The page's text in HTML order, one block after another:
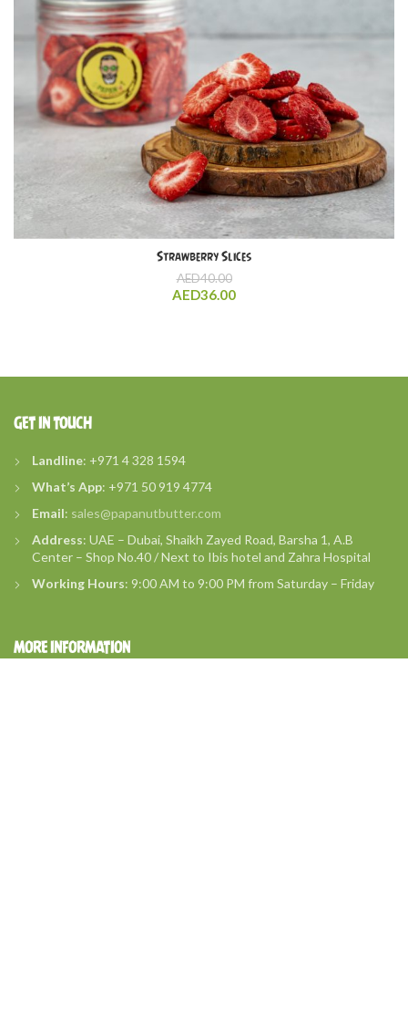
Strawberry Slices
AED40.00
AED36.00
GET IN TOUCH
Landline: +971 4 328 1594
What’s App: +971 50 919 4774
Email: sales@papanutbutter.com
Address: UAE – Dubai, Shaikh Zayed Road, Barsha 1, A.B
Center – Shop No.40 / Next to Ibis hotel and Zahra Hospital
Working Hours: 9:00 AM to 9:00 PM from Saturday – Friday
MORE INFORMATION